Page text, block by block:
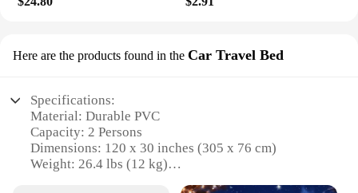
Here are the products found in the Car Travel Bed
Specifications:
Material: Durable PVC
Capacity: 2 Persons
Dimensions: 120 x 30 inches (305 x 76 cm)
Weight: 26.4 lbs (12 kg)